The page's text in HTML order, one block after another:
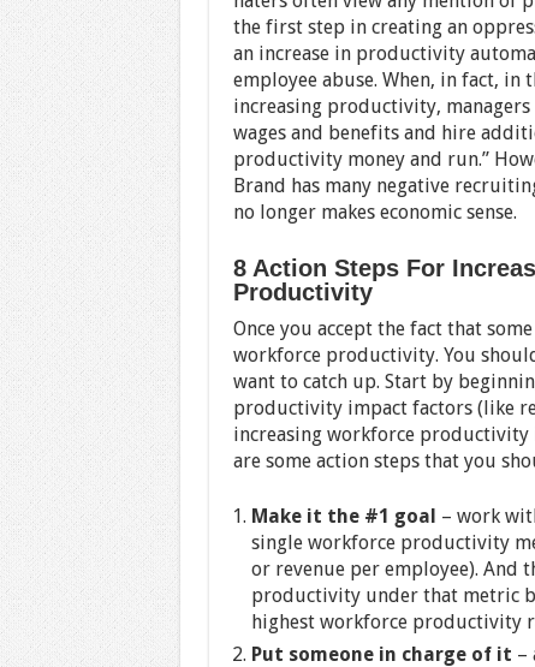
the first step in creating an
an increase in productivity
employee abuse. When, in fact,
increasing productivity,
wages and benefits and hire
productivity money and run.”
Brand has many negative
no longer makes economic sense.
8 Action Steps For
Productivity
Once you accept the fact that
workforce productivity. You
want to catch up. Start by
productivity impact factors (like
increasing workforce productivity
are some action steps that you
Make it the #1 goal – work
single workforce productivity
or revenue per employee). And
productivity under that metric
highest workforce productivity
Put someone in charge of it –